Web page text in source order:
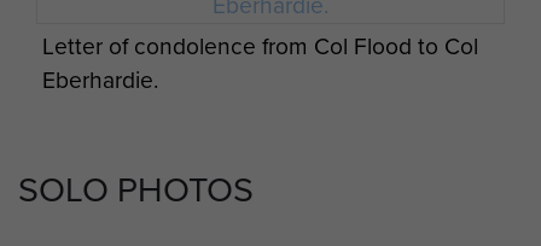
Letter of condolence from Col Flood to Col
Eberhardie.
SOLO PHOTOS